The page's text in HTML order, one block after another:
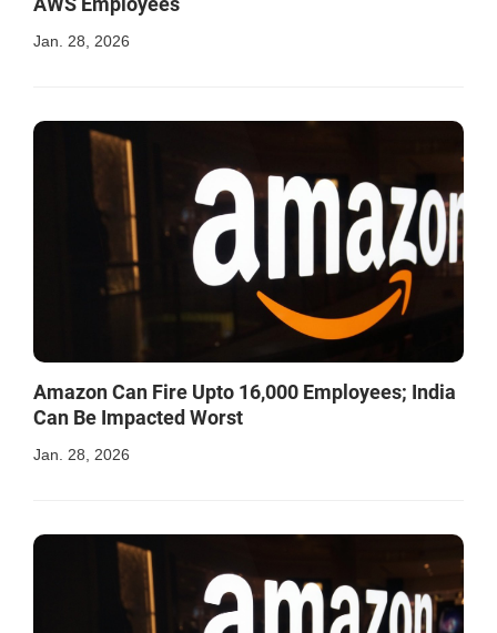
Jan. 28, 2026
Amazon Can Fire Upto 16,000 Employees; India
Can Be Impacted Worst
Jan. 28, 2026